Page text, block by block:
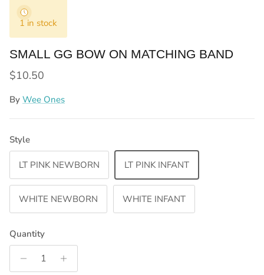
1 in stock
SMALL GG BOW ON MATCHING BAND
Regular price
$10.50
By Wee Ones
Style
LT PINK NEWBORN LT PINK INFANT
WHITE NEWBORN WHITE INFANT
Quantity